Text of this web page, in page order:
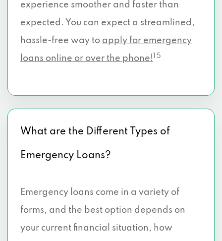
experience smoother and faster than
expected. You can expect a streamlined,
hassle-free way to apply for emergency
loans online or over the phone!
1 5
What are the Different Types of
Emergency Loans?
Emergency loans come in a variety of
forms, and the best option depends on
your current financial situation, how